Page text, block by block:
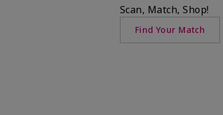
Scan, Match, Shop!
Find Your Match